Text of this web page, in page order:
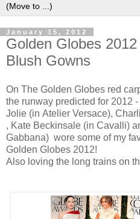
January 15, 2012
Golden Globes
Blush Gowns
On The Golden Globes red
the runway predicted for 2012
Jolie (in Atelier Versace),
, Kate Beckinsale (in Cavalli)
Gabbana) wore some of my
Golden Globes 2012!
Also loving the long trains on